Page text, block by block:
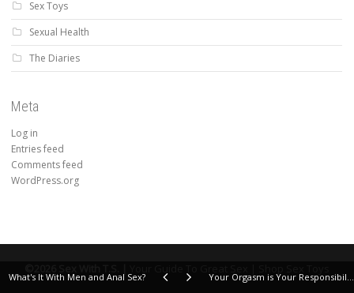
What's It With Men and Anal Sex? Your Orgasm is Your Responsibility
Sex Toys
Sexual Health
The Diaries
Meta
Log in
Entries feed
Comments feed
WordPress.org